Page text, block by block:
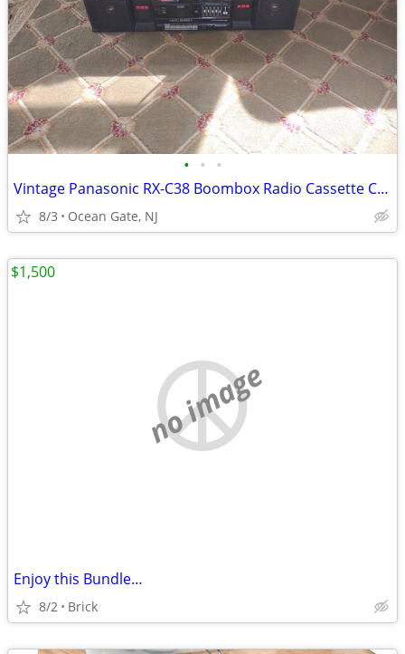
• • •
Vintage Panasonic RX-C38 Boombox Radio Cassette Circa 1987
8/3 Ocean Gate, NJ
no image
Enjoy this Bundle…
8/2 Brick
$1,500